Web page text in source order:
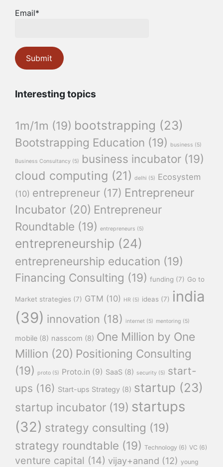
Email*
Interesting topics
1m/1m (19) bootstrapping (23)
Bootstrapping Education (19) business (5)
Business Consultancy (5) business incubator (19)
cloud computing (21) delhi (5) Ecosystem
(10) entrepreneur (17) Entrepreneur
Incubator (20) Entrepreneur
Roundtable (19) entrepreneurs (5)
entrepreneurship (24)
entrepreneurship education (19)
Financing Consulting (19) funding (7) Go to
Market strategies (7) GTM (10) HR (5) ideas (7) india
(39) innovation (18) internet (5) mentoring (5)
mobile (8) nasscom (8) One Million by One
Million (20) Positioning Consulting
(19)
proto (5) Proto.in (9) SaaS (8) security (5) start-
ups (16) Start-ups Strategy (8) startup (23)
startup incubator (19) startups
(32) strategy consulting (19)
strategy roundtable (19) Technology (6) VC (6)
venture capital (14) vijay+anand (12) young